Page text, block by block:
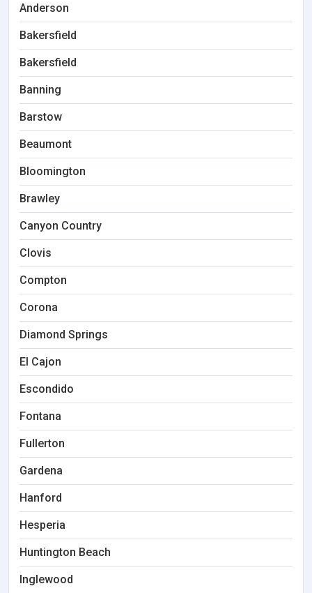
Anderson
Bakersfield
Bakersfield
Banning
Barstow
Beaumont
Bloomington
Brawley
Canyon Country
Clovis
Compton
Corona
Diamond Springs
El Cajon
Escondido
Fontana
Fullerton
Gardena
Hanford
Hesperia
Huntington Beach
Inglewood